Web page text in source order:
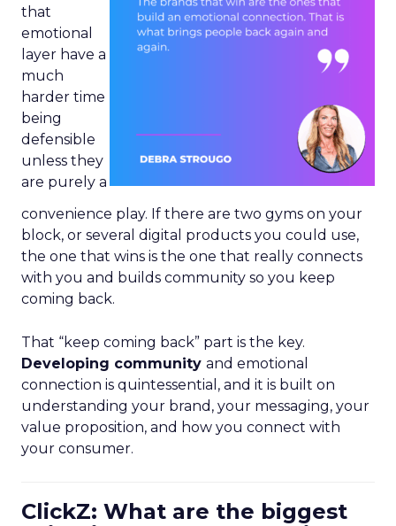
that
emotional
layer have a
much
harder time
being
defensible
unless they
are purely a
convenience play. If there are two gyms on your
block, or several digital products you could use,
the one that wins is the one that really connects
with you and builds community so you keep
coming back.
That “keep coming back” part is the key.
Developing community and emotional
connection is quintessential, and it is built on
understanding your brand, your messaging, your
value proposition, and how you connect with
your consumer.
ClickZ: What are the biggest